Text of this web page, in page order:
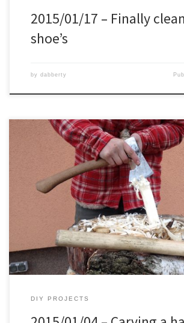
2015/01/17 – Finally
shoe’s
by dabberty
Besides the spoon in the previous post, I also
my Cold Steel Trailhawk. Everything was done
Surprisingly it was easier then expected. This is
back from the forest yesterday. Chopping the
the rest was […]
DIY PROJECTS